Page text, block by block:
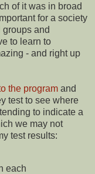
of it was in broad
for a society
and
to learn to
- and right up
the program and
test to see where
to indicate a
we may not
test results:
each